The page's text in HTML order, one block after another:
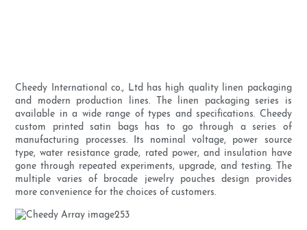
Cheedy International co., Ltd has high quality linen packaging
and modern production lines. The linen packaging series is
available in a wide range of types and specifications. Cheedy
custom printed satin bags has to go through a series of
manufacturing processes. Its nominal voltage, power source
type, water resistance grade, rated power, and insulation have
gone through repeated experiments, upgrade, and testing. The
multiple varies of brocade jewelry pouches design provides
more convenience for the choices of customers.